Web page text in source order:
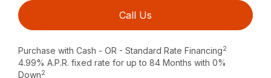
Call Us
Purchase with Cash - OR - Standard Rate Financing2
4.99% A.P.R. fixed rate for up to 84 Months with 0%
Down2